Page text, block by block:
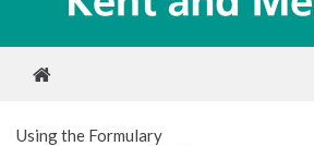
Using the Formulary